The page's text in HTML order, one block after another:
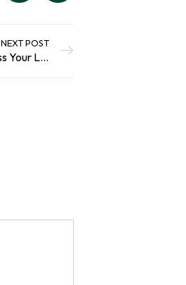
NEXT POST
The Caledonian Horticulture Guide: How to Top Dress Your Lawn this Spring